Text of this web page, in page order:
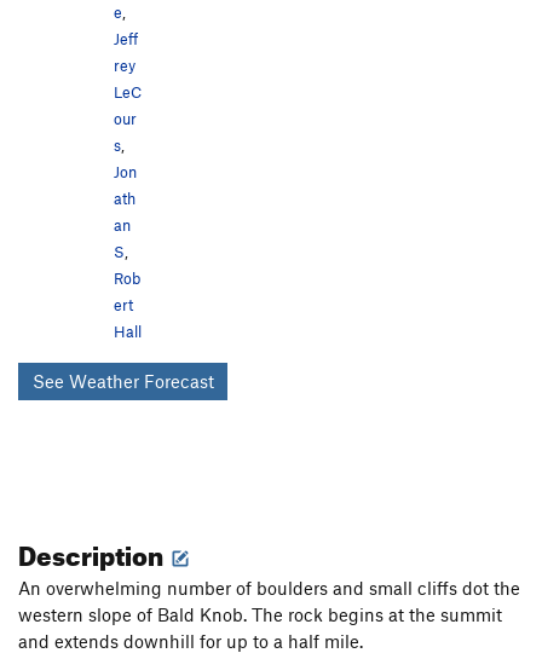
e
Jeff
rey
LeC
our
s
Jon
ath
an
S
Rob
ert
Hall
See Weather Forecast
Description
An overwhelming number of boulders and small cliffs dot the
western slope of Bald Knob. The rock begins at the summit
and extends downhill for up to a half mile.